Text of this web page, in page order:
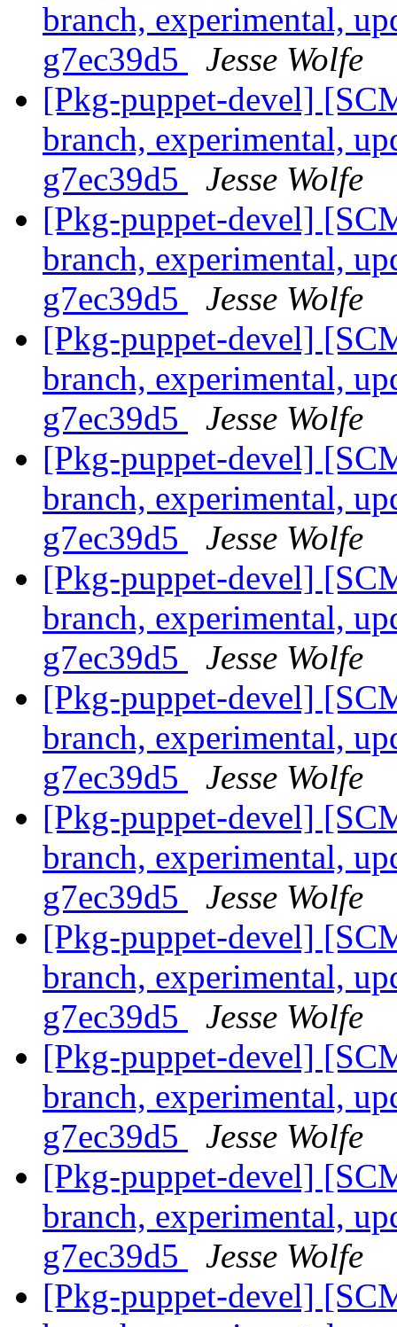
branch, experimental,
g7ec39d5
Jesse Wolfe
[Pkg-puppet-devel]
branch, experimental,
g7ec39d5
Jesse Wolfe
[Pkg-puppet-devel]
branch, experimental,
g7ec39d5
Jesse Wolfe
[Pkg-puppet-devel]
branch, experimental,
g7ec39d5
Jesse Wolfe
[Pkg-puppet-devel]
branch, experimental,
g7ec39d5
Jesse Wolfe
[Pkg-puppet-devel]
branch, experimental,
g7ec39d5
Jesse Wolfe
[Pkg-puppet-devel]
branch, experimental,
g7ec39d5
Jesse Wolfe
[Pkg-puppet-devel]
branch, experimental,
g7ec39d5
Jesse Wolfe
[Pkg-puppet-devel]
branch, experimental,
g7ec39d5
Jesse Wolfe
[Pkg-puppet-devel]
branch, experimental,
g7ec39d5
Jesse Wolfe
[Pkg-puppet-devel]
branch, experimental,
g7ec39d5
Jesse Wolfe
[Pkg-puppet-devel]